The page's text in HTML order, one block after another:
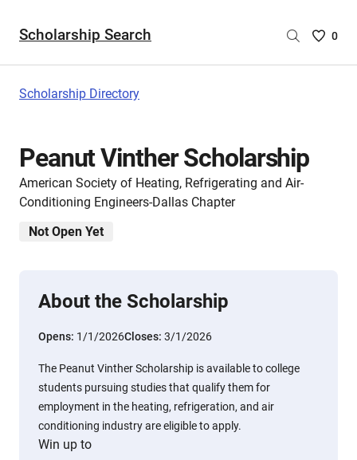
Scholarship Search
Saved
0
Scholarship Directory
Peanut Vinther Scholarship
American Society of Heating, Refrigerating and Air-
Conditioning Engineers-Dallas Chapter
Not Open Yet
About the Scholarship
Opens: 1/1/2026Closes: 3/1/2026
The Peanut Vinther Scholarship is available to college
students pursuing studies that qualify them for
employment in the heating, refrigeration, and air
conditioning industry are eligible to apply.
Win up to